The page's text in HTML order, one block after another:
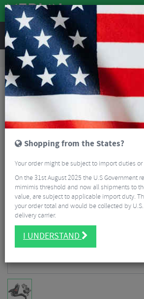
Road & MTB Components Bicycle Braking
Magura MT8 Pro Disc Brake
Shopping from the States?
Your order might be subject to import duties
On the 31st August 2025 the U.S Government
mimimis threshold and now all shipments to
value, are subject to applicable import duty.
your order total and would be collected by
delivery carrier.
I UNDERSTAND